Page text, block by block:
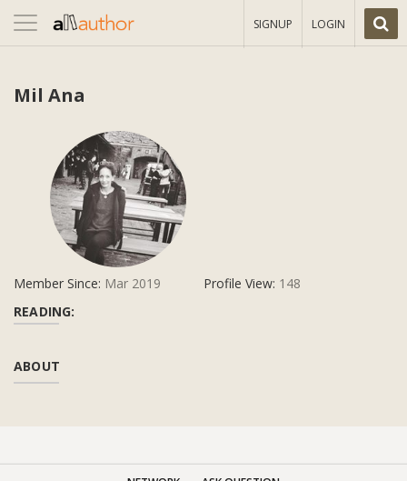
Toggle
navigation
SIGNUP LOGIN
Mil Ana
Member Since: Mar 2019 Profile View: 148
READING:
ABOUT